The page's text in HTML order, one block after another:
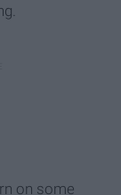
on some